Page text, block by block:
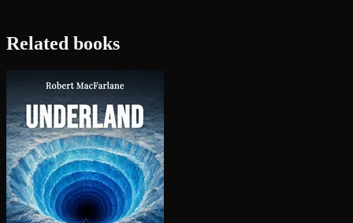
Related books